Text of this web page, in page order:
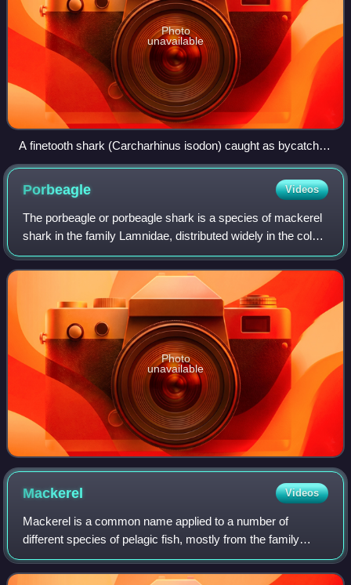
Photo
unavailable
A finetooth shark (Carcharhinus isodon) caught as bycatch
by a fishing vessel
Porbeagle Videos
The porbeagle or porbeagle shark is a species of mackerel
shark in the family Lamnidae, distributed widely in the cold
and temperate marine waters of the North Atlantic and
Southern Hemisphere. In the
Photo
unavailable
Mackerel Videos
Mackerel is a common name applied to a number of
different species of pelagic fish, mostly from the family
Scombridae. They are found in both temperate and tropical
seas, typically in the open ocean b